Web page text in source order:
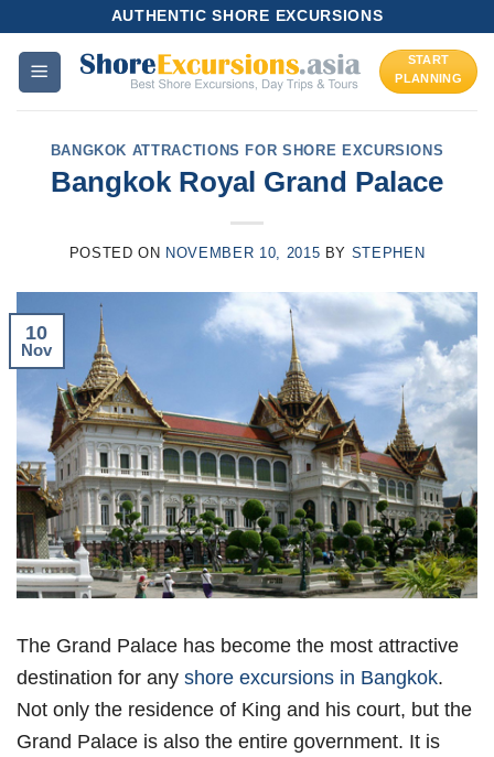
content
AUTHENTIC SHORE EXCURSIONS
START
PLANNING
BANGKOK ATTRACTIONS FOR SHORE EXCURSIONS
Bangkok Royal Grand Palace
POSTED ON NOVEMBER 10, 2015 BY STEPHEN
10
Nov
The Grand Palace has become the most attractive
destination for any shore excursions in Bangkok.
Not only the residence of King and his court, but the
Grand Palace is also the entire government. It is